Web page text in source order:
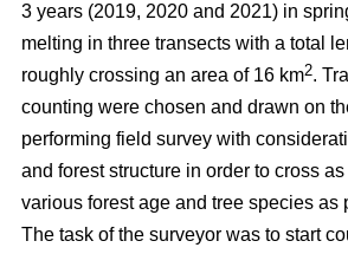
3 years (2019, 2020 and 2021) in
melting in three transects with a total
roughly crossing an area of 16 km2.
counting were chosen and drawn on
performing field survey with
and forest structure in order to cross
various forest age and tree species as
The task of the surveyor was to start